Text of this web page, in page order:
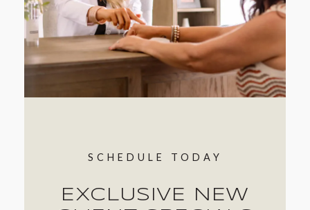
SCHEDULE TODAY
EXCLUSIVE NEW